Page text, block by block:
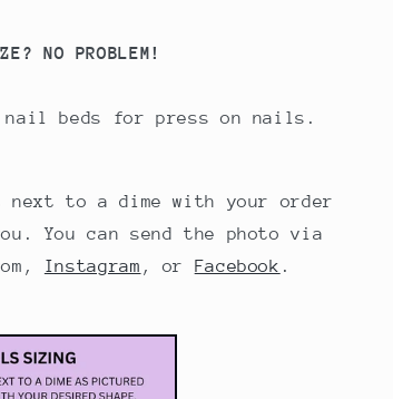
NO PROBLEM!
beds for press on nails.
next to a dime with your order
You can send the photo via
Instagram , or Facebook .